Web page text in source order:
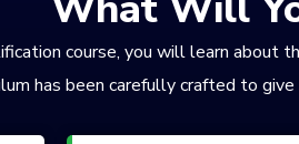
course, you will learn
has been carefully crafted to